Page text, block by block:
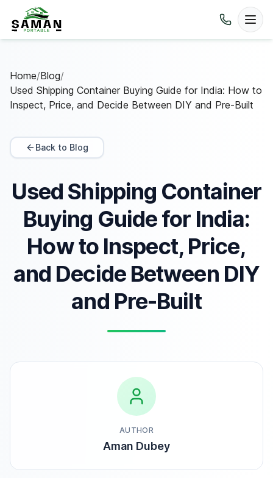
Home/Blog/
Used Shipping Container Buying Guide for India: How to
Inspect, Price, and Decide Between DIY and Pre-Built
Back to Blog
Used Shipping Container
Buying Guide for India:
How to Inspect, Price,
and Decide Between DIY
and Pre-Built
AUTHOR
Aman Dubey